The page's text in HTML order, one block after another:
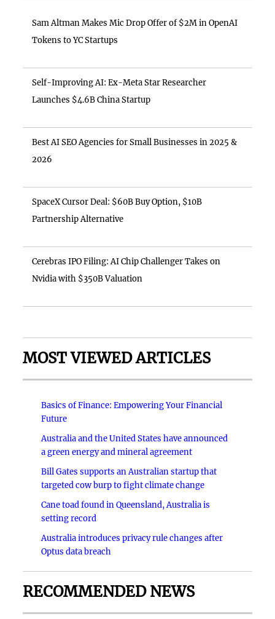
Sam Altman Makes Mic Drop Offer of $2M in OpenAI
Tokens to YC Startups
Self-Improving AI: Ex-Meta Star Researcher
Launches $4.6B China Startup
Best AI SEO Agencies for Small Businesses in 2025 &
2026
SpaceX Cursor Deal: $60B Buy Option, $10B
Partnership Alternative
Cerebras IPO Filing: AI Chip Challenger Takes on
Nvidia with $350B Valuation
MOST VIEWED ARTICLES
Basics of Finance: Empowering Your Financial
Future
Australia and the United States have announced
a green energy and mineral agreement
Bill Gates supports an Australian startup that
targeted cow burp to fight climate change
Cane toad found in Queensland, Australia is
setting record
Australia introduces privacy rule changes after
Optus data breach
RECOMMENDED NEWS